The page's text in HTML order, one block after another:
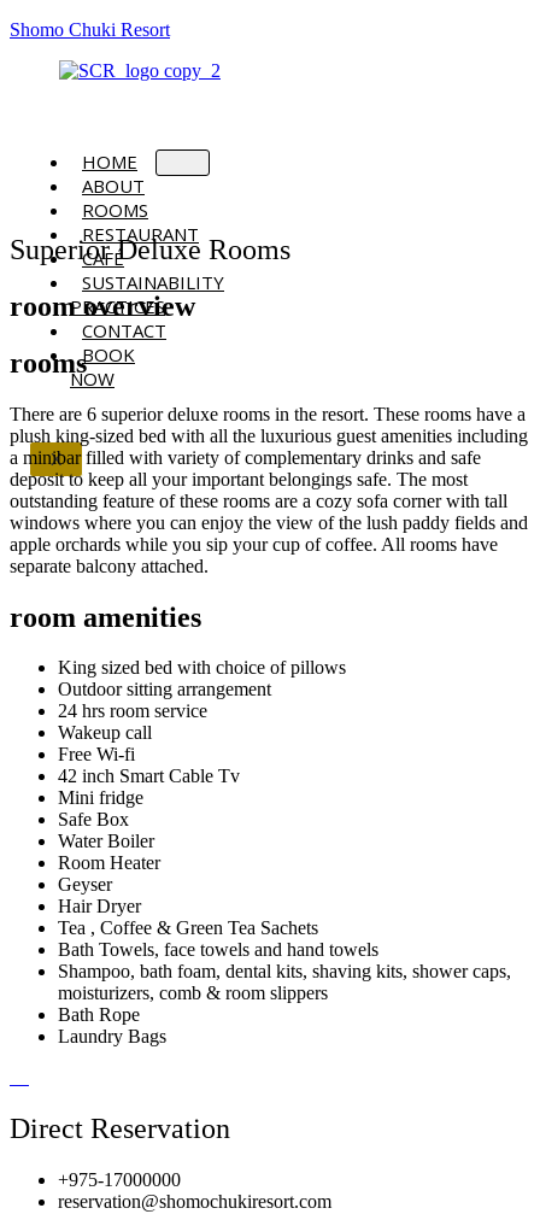
Shomo Chuki Resort
HOME
ABOUT
ROOMS
RESTAURANT
CAFÉ
SUSTAINABILITY
PRACTICES
CONTACT
BOOK
NOW
X
Superior Deluxe Rooms
room overview
rooms
There are 6 superior deluxe rooms in the resort. These rooms have a
plush king-sized bed with all the luxurious guest amenities including
a minibar filled with variety of complementary drinks and safe
deposit to keep all your important belongings safe. The most
outstanding feature of these rooms are a cozy sofa corner with tall
windows where you can enjoy the view of the lush paddy fields and
apple orchards while you sip your cup of coffee. All rooms have
separate balcony attached.
room amenities
King sized bed with choice of pillows
Outdoor sitting arrangement
24 hrs room service
Wakeup call
Free Wi-fi
42 inch Smart Cable Tv
Mini fridge
Safe Box
Water Boiler
Room Heater
Geyser
Hair Dryer
Tea , Coffee & Green Tea Sachets
Bath Towels, face towels and hand towels
Shampoo, bath foam, dental kits, shaving kits, shower caps,
moisturizers, comb & room slippers
Bath Rope
Laundry Bags
Direct Reservation
+975-17000000
reservation@shomochukiresort.com